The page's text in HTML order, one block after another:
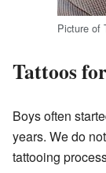
Picture of
Tattoos
Boys often
years. We do
tattooing